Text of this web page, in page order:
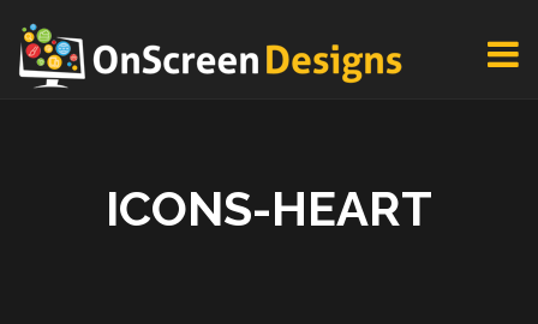
ICONS-HEART